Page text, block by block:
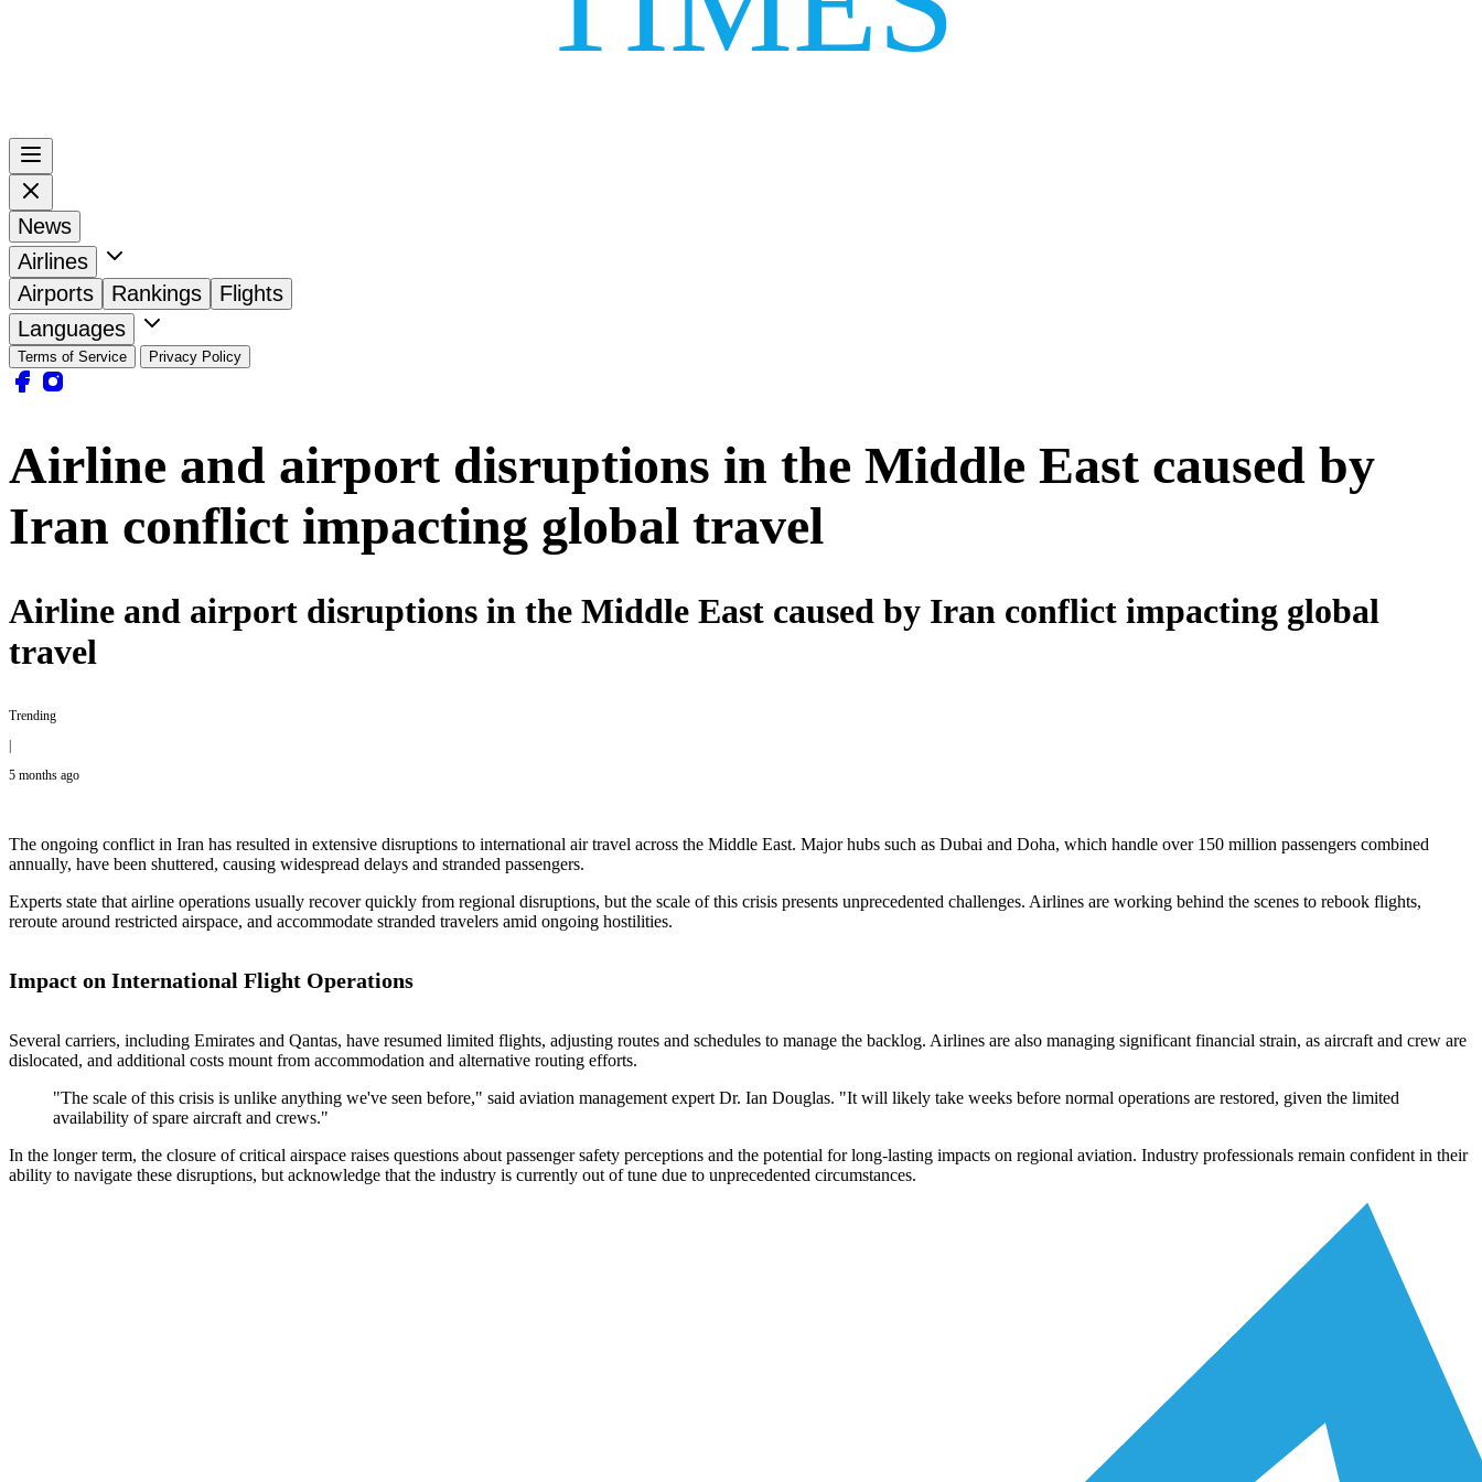
News
Airlines
Airports
Rankings
Flights
Languages
Terms of Service Privacy Policy
Airline and airport disruptions in the Middle East caused by
Iran conflict impacting global travel
Airline and airport disruptions in the Middle East caused by Iran conflict impacting global
travel
Trending
5 months ago
The ongoing conflict in Iran has resulted in extensive disruptions to international air travel across the Middle East. Major hubs such as Dubai and Doha, which handle over 150 million passengers combined
annually, have been shuttered, causing widespread delays and stranded passengers.
Experts state that airline operations usually recover quickly from regional disruptions, but the scale of this crisis presents unprecedented challenges. Airlines are working behind the scenes to rebook flights,
reroute around restricted airspace, and accommodate stranded travelers amid ongoing hostilities.
Impact on International Flight Operations
Several carriers, including Emirates and Qantas, have resumed limited flights, adjusting routes and schedules to manage the backlog. Airlines are also managing significant financial strain, as aircraft and crew are
dislocated, and additional costs mount from accommodation and alternative routing efforts.
"The scale of this crisis is unlike anything we've seen before," said aviation management expert Dr. Ian Douglas. "It will likely take weeks before normal operations are restored, given the limited
availability of spare aircraft and crews."
In the longer term, the closure of critical airspace raises questions about passenger safety perceptions and the potential for long-lasting impacts on regional aviation. Industry professionals remain confident in their
ability to navigate these disruptions, but acknowledge that the industry is currently out of tune due to unprecedented circumstances.